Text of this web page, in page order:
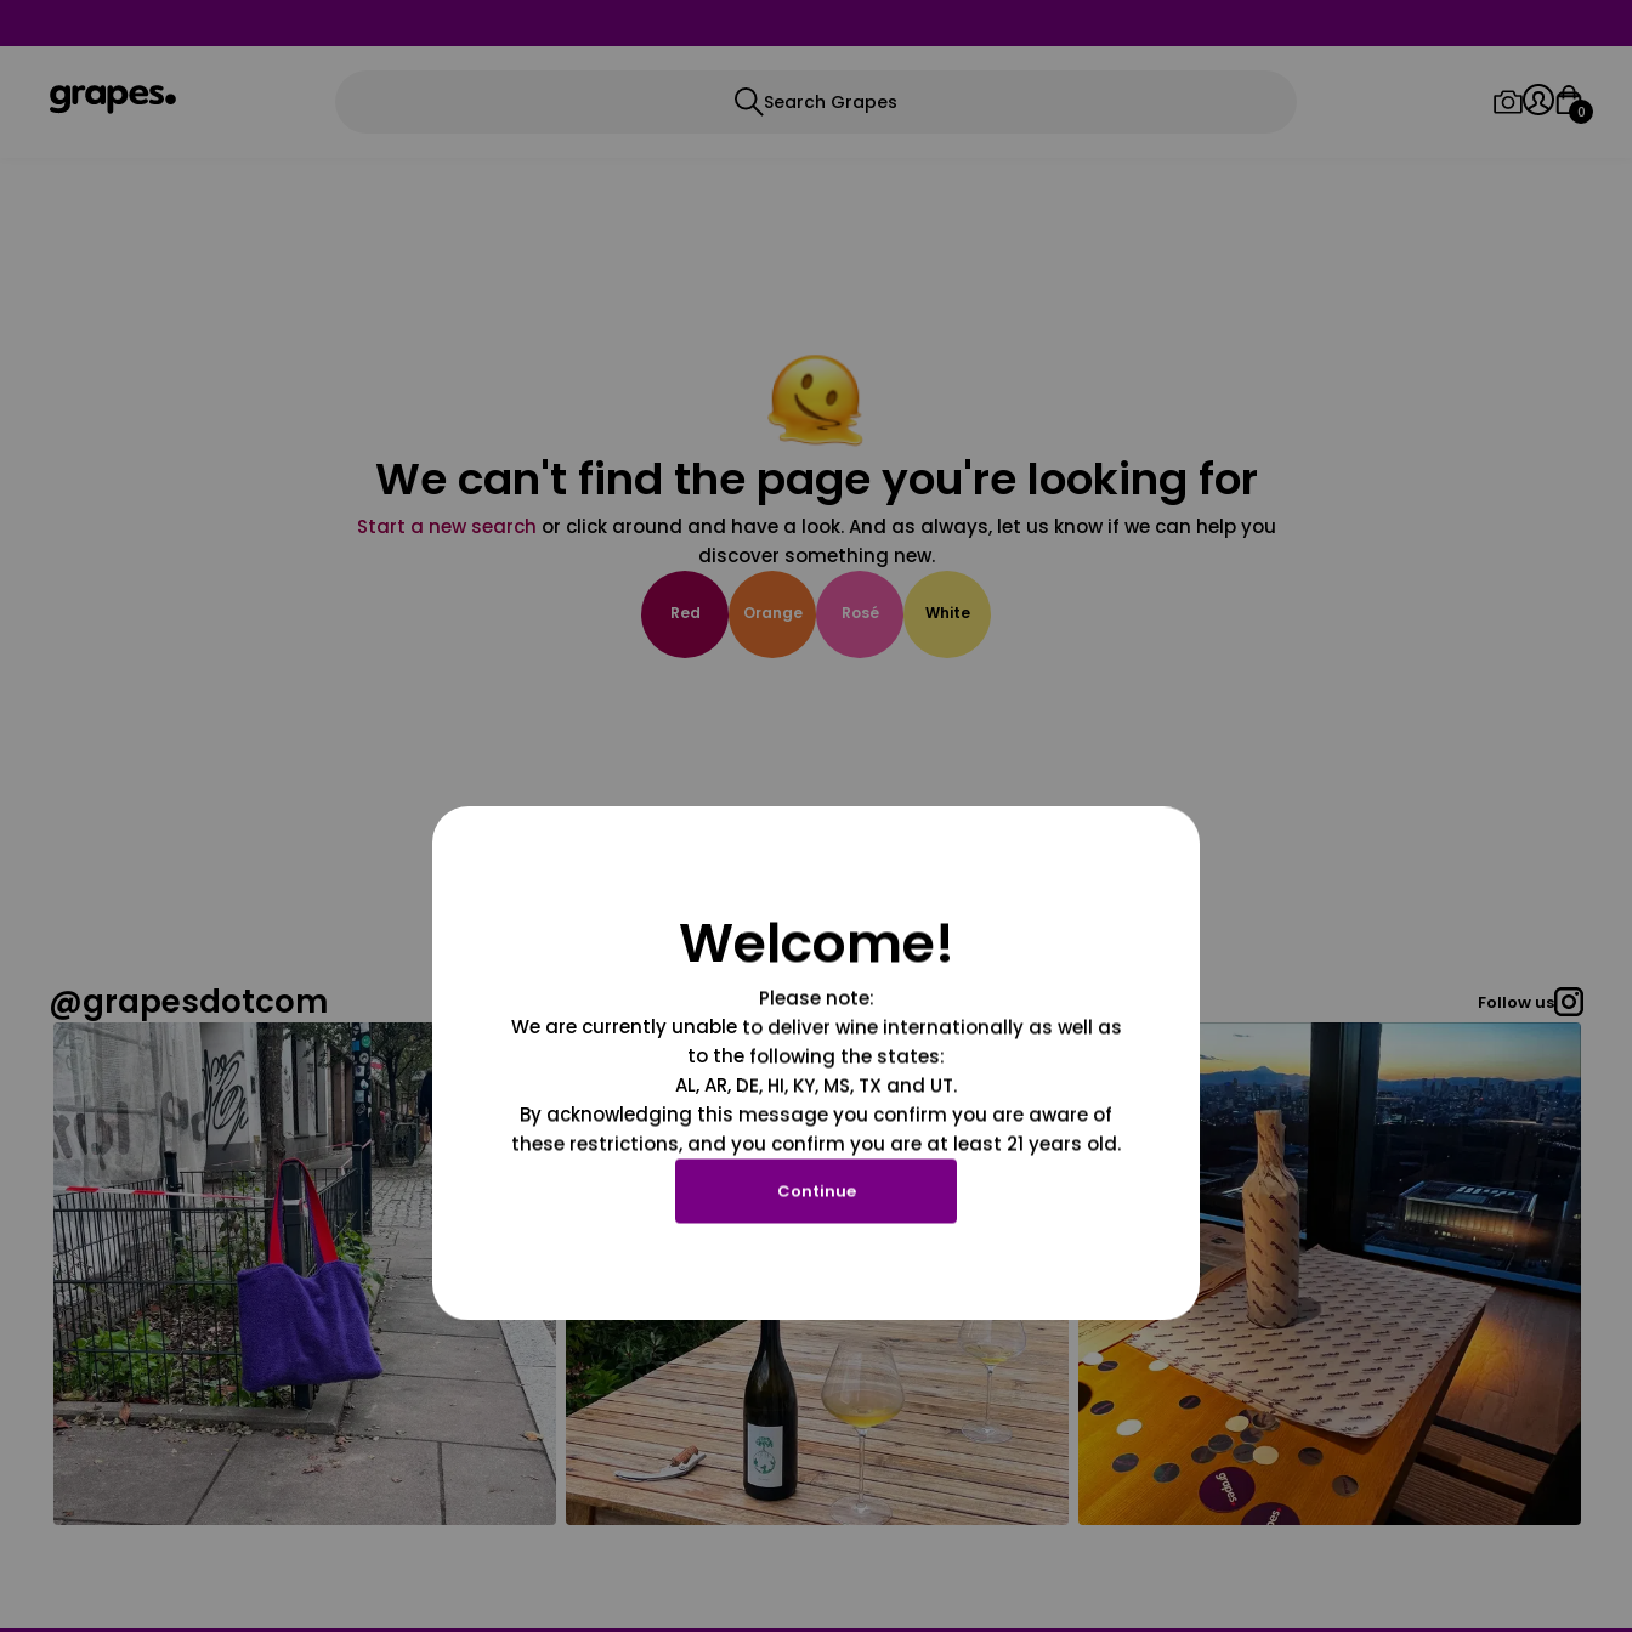
Search Grapes 0
We can't find the page you're looking for
Start a new search or click around and have a look. And as always, let us know if we can help you
discover something new.
Red Orange Rosé White
@grapesdotcom Follow us
Welcome!
Please note:
We are currently unable to deliver wine internationally as well as
to the following the states:
AL, AR, DE, HI, KY, MS, TX and UT.
By acknowledging this message you confirm you are aware of
these restrictions, and you confirm you are at least 21 years old.
Continue